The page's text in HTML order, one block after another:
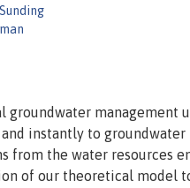
groundwater management
instantly to
from the water resources
of our theoretical model